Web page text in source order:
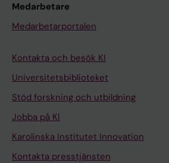
Medarbetare
Medarbetarportalen
Kontakta och besök KI
Universitetsbiblioteket
Stöd forskning och utbildning
Jobba på KI
Karolinska Institutet Innovation
Kontakta presstjänsten